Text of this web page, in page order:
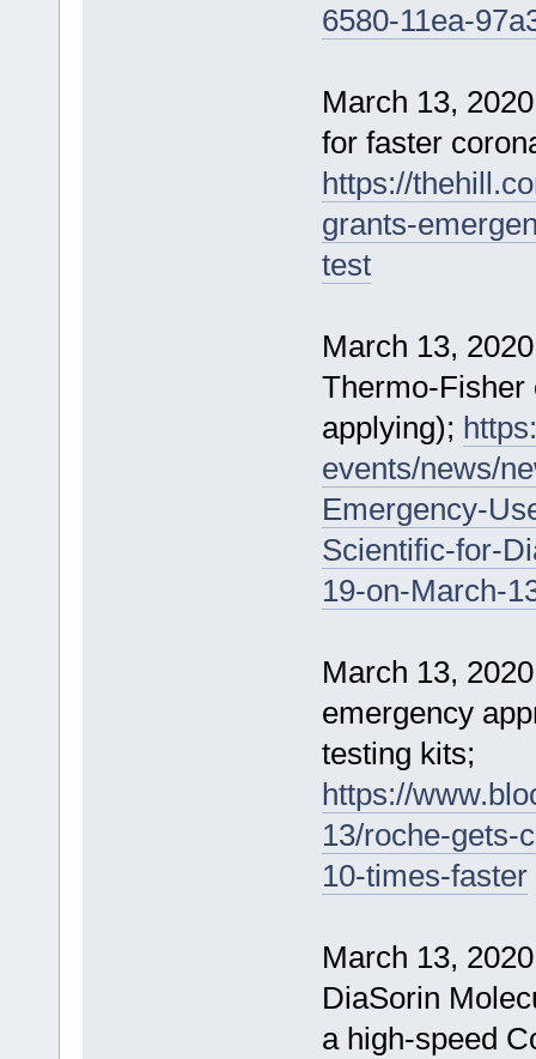
6580-11ea-
March 13,
for faster
https://
grants-
test
March 13,
Thermo-Fisher
applying);
events/news/
Emergency-
Scientific-for-
19-on-March-
March 13,
emergency
testing kits;
https://
13/roche-gets-
10-times-faster
March 13,
DiaSorin
a high-speed